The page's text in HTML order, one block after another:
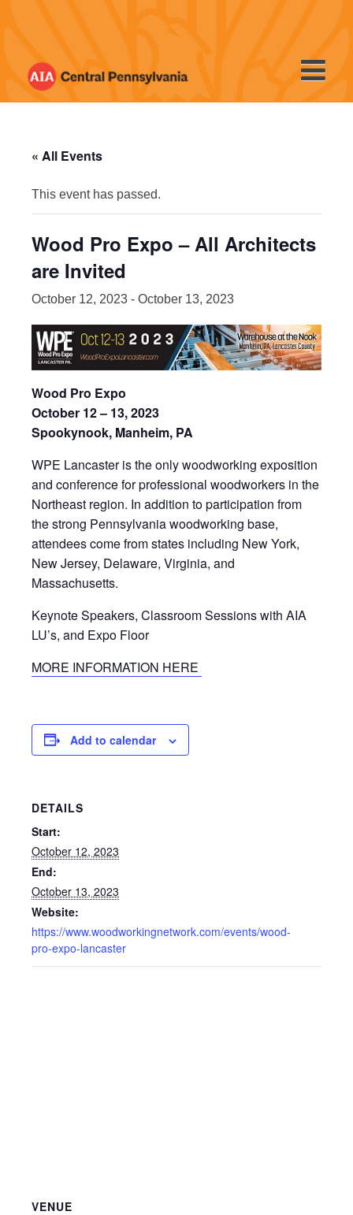
« All Events
This event has passed.
Wood Pro Expo – All Architects
are Invited
October 12, 2023 - October 13, 2023
Wood Pro Expo
October 12 – 13, 2023
Spookynook, Manheim, PA
WPE Lancaster is the only woodworking exposition
and conference for professional woodworkers in the
Northeast region. In addition to participation from
the strong Pennsylvania woodworking base,
attendees come from states including New York,
New Jersey, Delaware, Virginia, and
Massachusetts.
Keynote Speakers, Classroom Sessions with AIA
LU’s, and Expo Floor
MORE INFORMATION HERE
Add to calendar
DETAILS
Start:
October 12, 2023
End:
October 13, 2023
Website:
https://www.woodworkingnetwork.com/events/wood-
pro-expo-lancaster
VENUE